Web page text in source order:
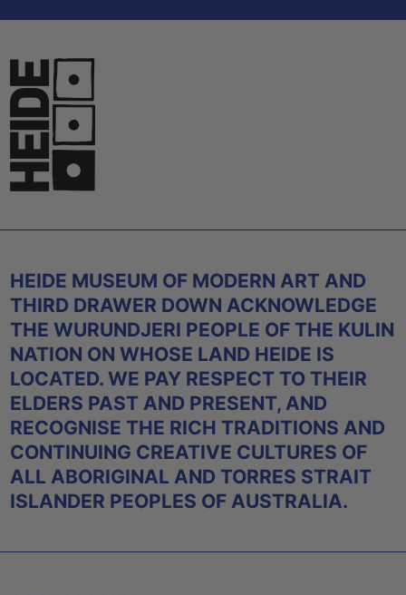
HEIDE MUSEUM OF MODERN ART AND
THIRD DRAWER DOWN ACKNOWLEDGE
THE WURUNDJERI PEOPLE OF THE KULIN
NATION ON WHOSE LAND HEIDE IS
LOCATED. WE PAY RESPECT TO THEIR
ELDERS PAST AND PRESENT, AND
RECOGNISE THE RICH TRADITIONS AND
CONTINUING CREATIVE CULTURES OF
ALL ABORIGINAL AND TORRES STRAIT
ISLANDER PEOPLES OF AUSTRALIA.